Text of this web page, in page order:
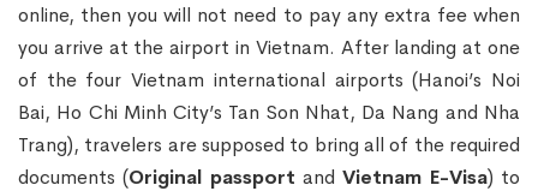
online, then you will not need to pay any extra fee when
you arrive at the airport in Vietnam. After landing at one
of the four Vietnam international airports (Hanoi’s Noi
Bai, Ho Chi Minh City’s Tan Son Nhat, Da Nang and Nha
Trang), travelers are supposed to bring all of the required
documents (Original passportandVietnam E-Visa) to